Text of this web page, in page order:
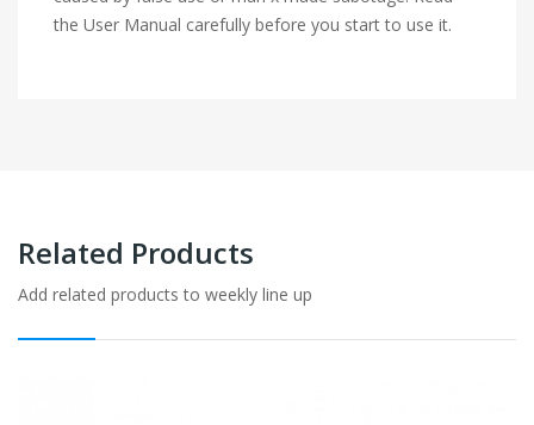
the User Manual carefully before you start to use it.
Related Products
Add related products to weekly line up